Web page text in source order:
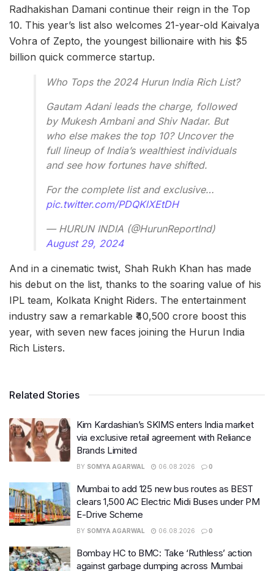
Radhakishan Damani continue their reign in the Top
10. This year’s list also welcomes 21-year-old Kaivalya
Vohra of Zepto, the youngest billionaire with his $5
billion quick commerce startup.
Who Tops the 2024 Hurun India Rich List?
Gautam Adani leads the charge, followed
by Mukesh Ambani and Shiv Nadar. But
who else makes the top 10? Uncover the
full lineup of India’s wealthiest individuals
and see how fortunes have shifted.
For the complete list and exclusive…
pic.twitter.com/PDQKlXEtDH
— HURUN INDIA (@HurunReportInd)
August 29, 2024
And in a cinematic twist, Shah Rukh Khan has made
his debut on the list, thanks to the soaring value of his
IPL team, Kolkata Knight Riders. The entertainment
industry saw a remarkable ₹40,500 crore boost this
year, with seven new faces joining the Hurun India
Rich Listers.
Related Stories
Kim Kardashian’s SKIMS enters India market
via exclusive retail agreement with Reliance
Brands Limited
BY SOMYA AGARWAL 06.08.2026 0
Mumbai to add 125 new bus routes as BEST
clears 1,500 AC Electric Midi Buses under PM
E-Drive Scheme
BY SOMYA AGARWAL 06.08.2026 0
Bombay HC to BMC: Take ‘Ruthless’ action
against garbage dumping across Mumbai